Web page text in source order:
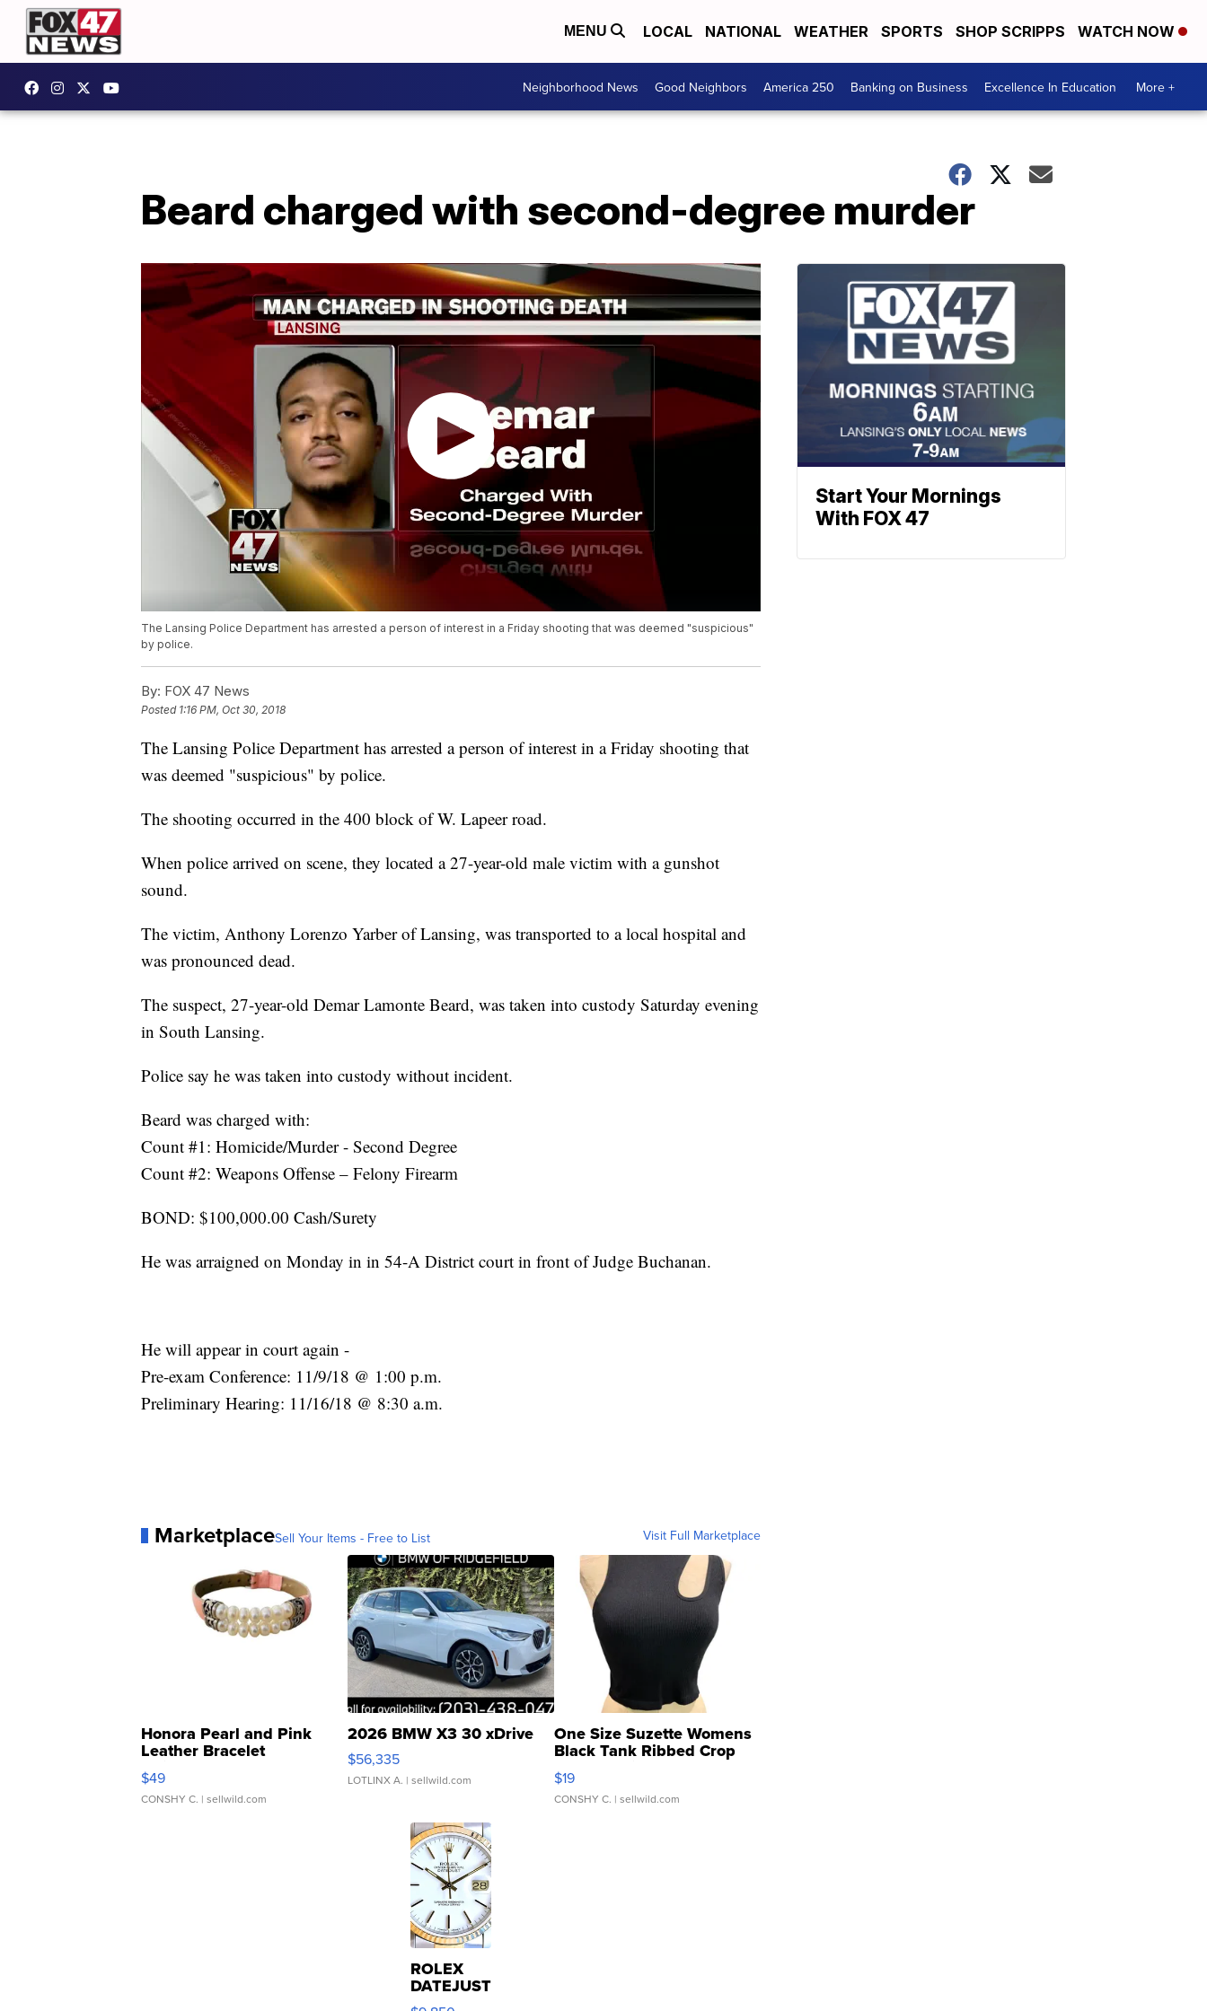
MENU LOCAL NATIONAL WEATHER SPORTS SHOP SCRIPPS WATCH NOW
Neighborhood News Good Neighbors America 250 Banking on Business Excellence In Education More +
Beard charged with second-degree murder
The Lansing Police Department has arrested a person of interest in a Friday shooting that was deemed "suspicious"
by police.
By: FOX 47 News
Posted 1:16 PM, Oct 30, 2018
The Lansing Police Department has arrested a person of interest in a Friday shooting that
was deemed "suspicious" by police.
The shooting occurred in the 400 block of W. Lapeer road.
When police arrived on scene, they located a 27-year-old male victim with a gunshot
sound.
The victim, Anthony Lorenzo Yarber of Lansing, was transported to a local hospital and
was pronounced dead.
The suspect, 27-year-old Demar Lamonte Beard, was taken into custody Saturday evening
in South Lansing.
Police say he was taken into custody without incident.
Beard was charged with:
Count #1: Homicide/Murder - Second Degree
Count #2: Weapons Offense – Felony Firearm
BOND: $100,000.00 Cash/Surety
He was arraigned on Monday in in 54-A District court in front of Judge Buchanan.
He will appear in court again -
Pre-exam Conference: 11/9/18 @ 1:00 p.m.
Preliminary Hearing: 11/16/18 @ 8:30 a.m.
MarketplaceSell Your Items - Free to List Visit Full Marketplace
Honora Pearl and Pink
Leather Bracelet
Adjustable Buckle Clo...
$49
CONSHY C. | sellwild.com
2026 BMW X3 30 xDrive
$56,335
LOTLINX A. | sellwild.com
One Size Suzette Womens
Black Tank Ribbed Crop
Asymmetrical ...
$19
CONSHY C. | sellwild.com
ROLEX
DATEJUST
16233
Start Your Mornings
With FOX 47